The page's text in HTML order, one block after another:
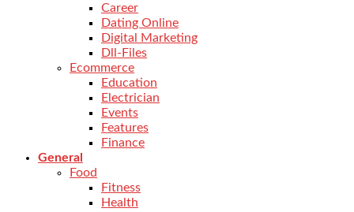
Career
Dating Online
Digital Marketing
Dll-Files
Ecommerce
Education
Electrician
Events
Features
Finance
General
Food
Fitness
Health